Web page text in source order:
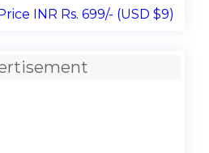
INR Rs. 699/- (USD $9)